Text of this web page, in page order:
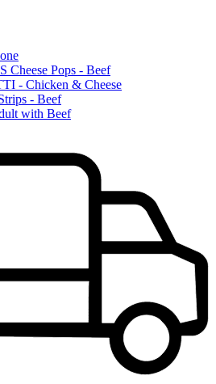
Cheese Pops - Beef
- Chicken & Cheese
- Beef
with Beef